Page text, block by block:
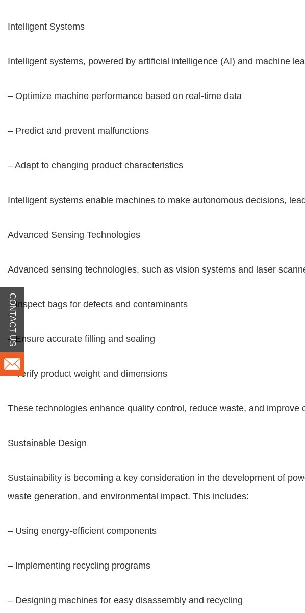
Intelligent Systems
Intelligent systems, powered by artificial intelligence (AI) and machine
– Optimize machine performance based on real-time data
– Predict and prevent malfunctions
– Adapt to changing product characteristics
Intelligent systems enable machines to make autonomous decisions,
Advanced Sensing Technologies
Advanced sensing technologies, such as vision systems and laser
– Inspect bags for defects and contaminants
– Ensure accurate filling and sealing
– Verify product weight and dimensions
These technologies enhance quality control, reduce waste, and improve
Sustainable Design
Sustainability is becoming a key consideration in the development of
waste generation, and environmental impact. This includes:
– Using energy-efficient components
– Implementing recycling programs
– Designing machines for easy disassembly and recycling
CONTACT US